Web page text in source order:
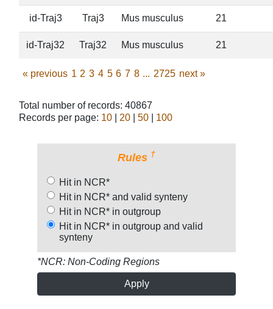
id-Traj3 Traj3 Mus musculus 21
id-Traj32 Traj32 Mus musculus 21
« previous 1 2 3 4 5 6 7 8 ... 2725 next»
Total number of records: 40867
Records per page: 10 |20 |50 100
Rules †
Hit in NCR*
Hit in NCR* and valid synteny
Hit in NCR* in outgroup
Hit in NCR* in outgroup and valid
synteny
*NCR: Non-Coding Regions
Apply